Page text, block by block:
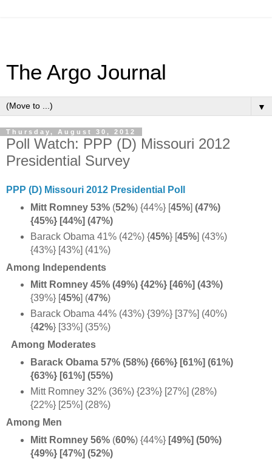
The Argo Journal
▼
Thursday, August 30, 2012
Poll Watch: PPP (D) Missouri 2012
Presidential Survey
PPP (D) Missouri 2012 Presidential Poll
Mitt Romney 53%(52%) {44%} [45%] (47%)
{45%} [44%] (47%)
Barack Obama 41% (42%) {45%} [45%] (43%)
{43%} [43%] (41%)
Among Independents
Mitt Romney 45% (49%) {42%} [46%] (43%)
{39%} [45%] (47%)
Barack Obama 44% (43%) {39%} [37%] (40%)
{42%} [33%] (35%)
Among Moderates
Barack Obama 57% (58%) {66%} [61%] (61%)
{63%} [61%] (55%)
Mitt Romney 32% (36%) {23%} [27%] (28%)
{22%} [25%] (28%)
Among Men
Mitt Romney 56% (60%) {44%}[49%] (50%)
{49%} [47%] (52%)